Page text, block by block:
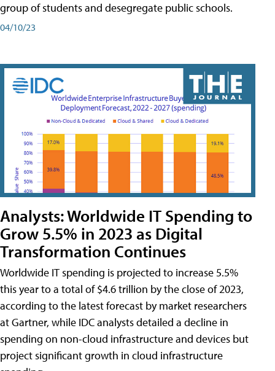
group of students and desegregate public schools.
04/10/23
Analysts: Worldwide IT Spending to
Grow 5.5% in 2023 as Digital
Transformation Continues
Worldwide IT spending is projected to increase 5.5%
this year to a total of $4.6 trillion by the close of 2023,
according to the latest forecast by market researchers
at Gartner, while IDC analysts detailed a decline in
spending on non-cloud infrastructure and devices but
project significant growth in cloud infrastructure